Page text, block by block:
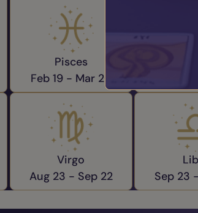
Pisces
Feb 19 - Mar 20
Virgo
Aug 23 - Sep 22
Sep 23 -